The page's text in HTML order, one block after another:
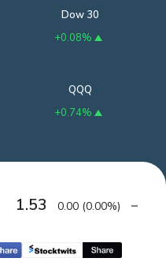
Dow 30
+0.08%
QQQ
+0.74%
1.53 0.00 (0.00%)